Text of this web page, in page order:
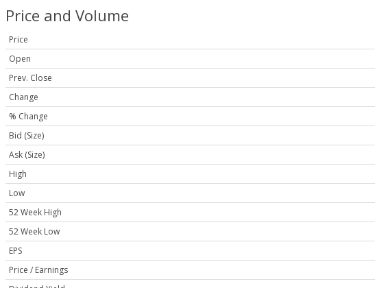
Price and Volume
Price
Open
Prev. Close
Change
% Change
Bid (Size)
Ask (Size)
High
Low
52 Week High
52 Week Low
EPS
Price / Earnings